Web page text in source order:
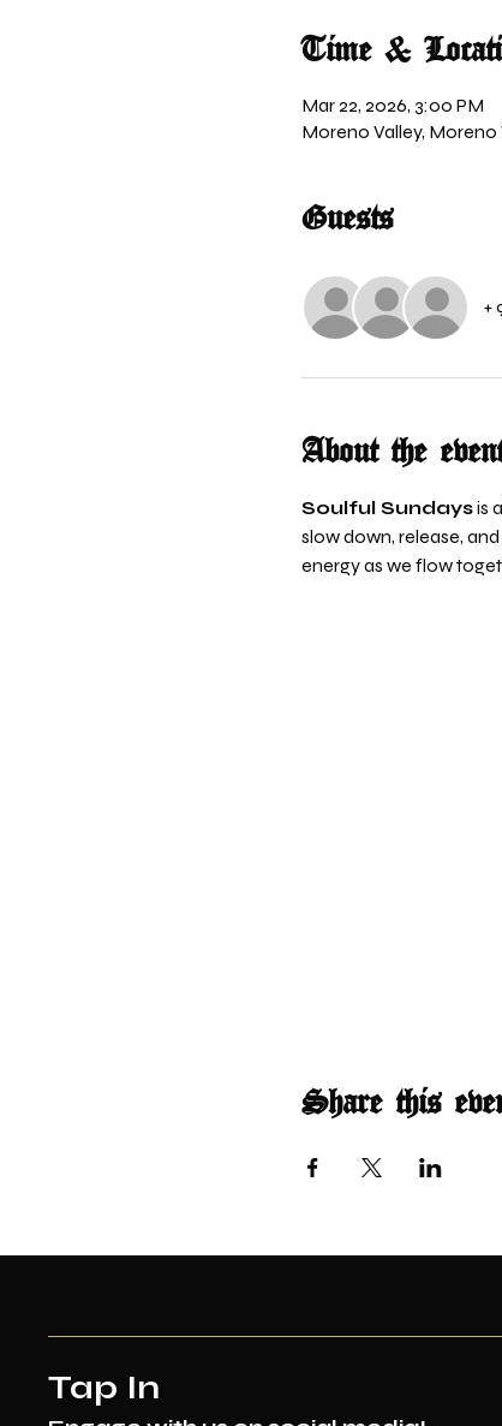
Time &
Mar 22, 2026, 3:00 PM
Moreno Valley, Moreno
Guests
+
About the
Soulful Sundays is
slow down, release,
energy as we flow
Share this
Tap In